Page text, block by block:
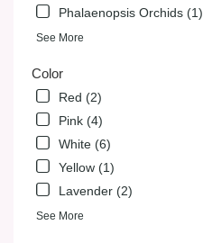
Phalaenopsis Orchids (1)
See More
Color
Red (2)
Pink (4)
White (6)
Yellow (1)
Lavender (2)
See More